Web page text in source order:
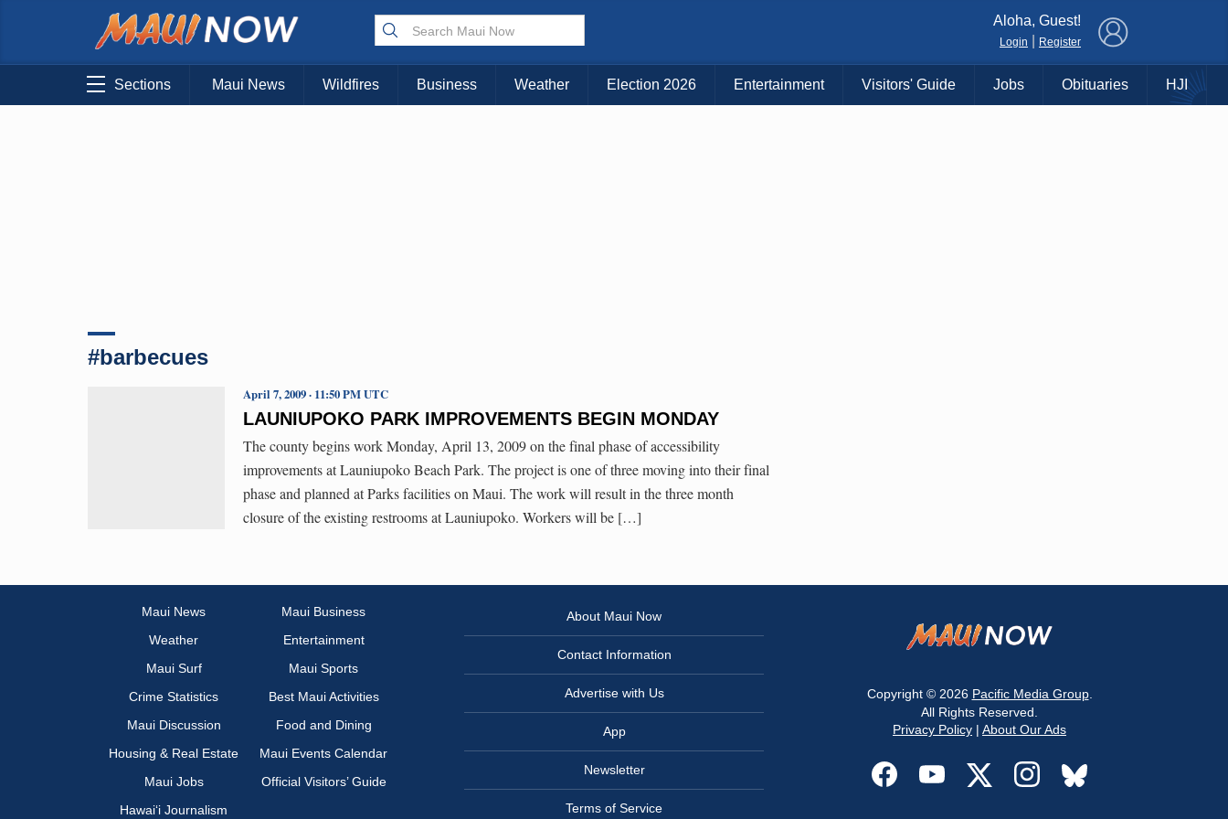
Choose Your Island:
KAUAI MAUI BIG ISLAND
Aloha, Guest!
Login Register
Sections Maui News Wildfires Business Weather Election 2026 Entertainment Visitors' Guide Jobs Obituaries HJI
#barbecues
LAUNIUPOKO PARK IMPROVEMENTS BEGIN MONDAY
April 7, 2009 · 11:50 PM UTC
The county begins work Monday, April 13, 2009 on the final phase of accessibility
improvements at Launiupoko Beach Park. The project is one of three moving into their final
phase and planned at Parks facilities on Maui. The work will result in the three month
closure of the existing restrooms at Launiupoko. Workers will be […]
Maui News
Maui Business
Weather
Entertainment
Maui Surf
Maui Sports
Crime Statistics
Best Maui Activities
Maui Discussion
Food and Dining
Housing & Real Estate
Maui Events Calendar
Maui Jobs
Official Visitors’ Guide
Hawai‘i Journalism
About Maui Now
Contact Information
Advertise with Us
App
Newsletter
Terms of Service
Copyright © 2026 Pacific Media Group.
All Rights Reserved.
Privacy Policy | About Our Ads